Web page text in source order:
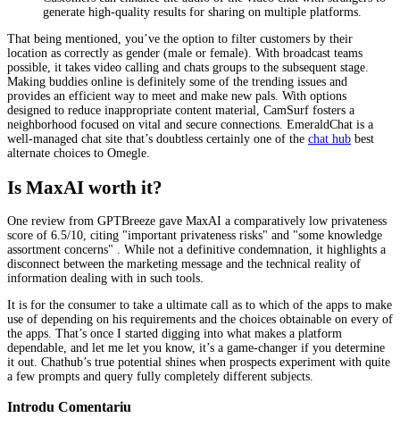
generate high-quality results for sharing on multiple platforms.
That being mentioned, you’ve the option to filter customers by their
location as correctly as gender (male or female). With broadcast teams
possible, it takes video calling and chats groups to the subsequent stage.
Making buddies online is definitely some of the trending issues and
provides an efficient way to meet and make new pals. With options
designed to reduce inappropriate content material, CamSurf fosters a
neighborhood focused on vital and secure connections. EmeraldChat is a
well-managed chat site that’s doubtless certainly one of the chat hub best
alternate choices to Omegle.
Is MaxAI worth it?
One review from GPTBreeze gave MaxAI a comparatively low privateness
score of 6.5/10, citing "important privateness risks" and "some knowledge
assortment concerns" . While not a definitive condemnation, it highlights a
disconnect between the marketing message and the technical reality of
information dealing with in such tools.
It is for the consumer to take a ultimate call as to which of the apps to make
use of depending on his requirements and the choices obtainable on every of
the apps. That’s once I started digging into what makes a platform
dependable, and let me let you know, it’s a game-changer if you determine
it out. Chathub’s true potential shines when prospects experiment with quite
a few prompts and query fully completely different subjects.
Introdu Comentariu